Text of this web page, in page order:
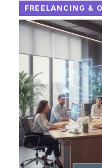
FREELANCING &